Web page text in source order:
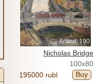
Artikul: 190
Nicholas Bridge
100x80
195000 rubl
Buy